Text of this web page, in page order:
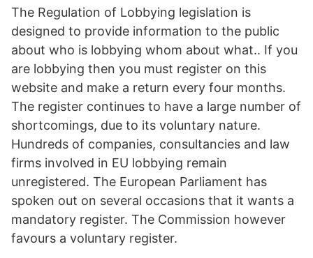
The Regulation of Lobbying legislation is
designed to provide information to the public
about who is lobbying whom about what.. If you
are lobbying then you must register on this
website and make a return every four months.
The register continues to have a large number of
shortcomings, due to its voluntary nature.
Hundreds of companies, consultancies and law
firms involved in EU lobbying remain
unregistered. The European Parliament has
spoken out on several occasions that it wants a
mandatory register. The Commission however
favours a voluntary register.